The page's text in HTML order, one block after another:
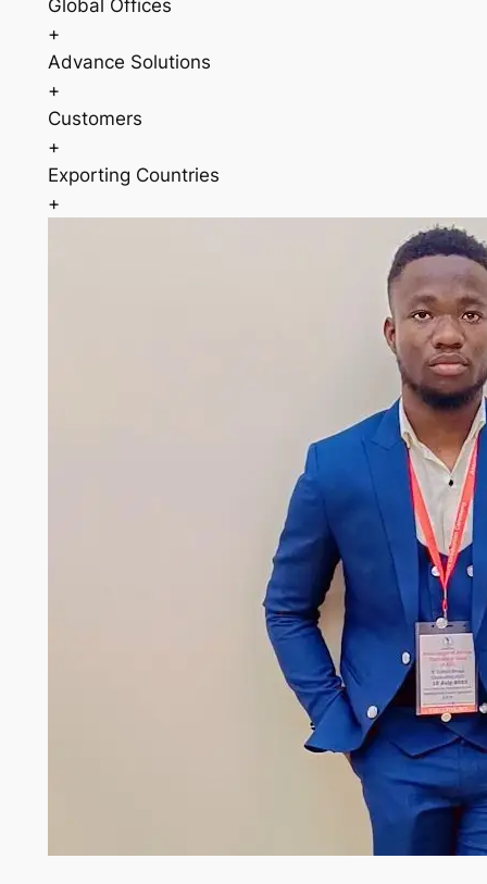
Global Offices
+
Advance Solutions
+
Customers
+
Exporting Countries
+